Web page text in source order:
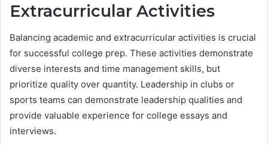
Extracurricular Activities
Balancing academic and extracurricular activities is crucial
for successful college prep. These activities demonstrate
diverse interests and time management skills, but
prioritize quality over quantity. Leadership in clubs or
sports teams can demonstrate leadership qualities and
provide valuable experience for college essays and
interviews.